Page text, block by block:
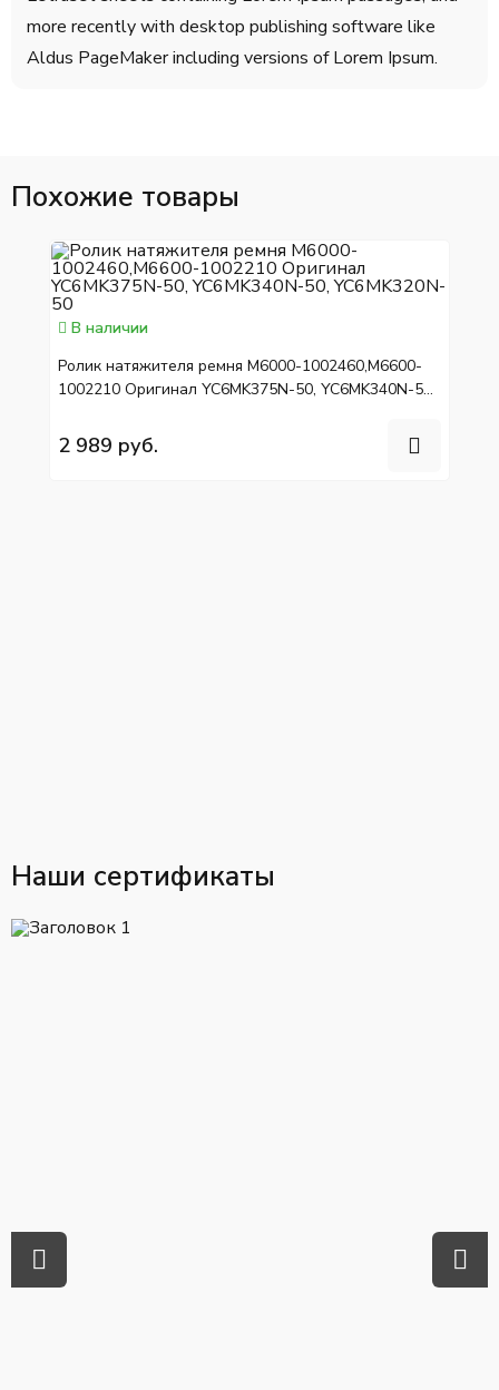
more recently with desktop publishing software like
Aldus PageMaker including versions of Lorem Ipsum.
Похожие товары
В наличии
Ролик натяжителя ремня M6000-1002460,M6600-
1002210 Оригинал YC6MK375N-50, YC6MK340N-50,
2 989 руб.
Наши сертификаты